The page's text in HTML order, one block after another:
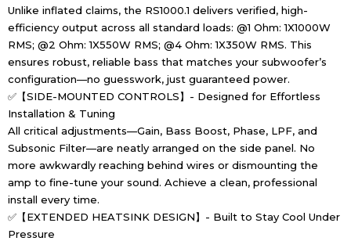
Unlike inflated claims, the RS1000.1 delivers verified, high-
efficiency output across all standard loads: @1 Ohm: 1X1000W
RMS; @2 Ohm: 1X550W RMS; @4 Ohm: 1X350W RMS. This
ensures robust, reliable bass that matches your subwoofer’s
configuration—no guesswork, just guaranteed power.
✅【SIDE-MOUNTED CONTROLS】- Designed for Effortless
Installation & Tuning
All critical adjustments—Gain, Bass Boost, Phase, LPF, and
Subsonic Filter—are neatly arranged on the side panel. No
more awkwardly reaching behind wires or dismounting the
amp to fine-tune your sound. Achieve a clean, professional
install every time.
✅【EXTENDED HEATSINK DESIGN】- Built to Stay Cool Under
Pressure